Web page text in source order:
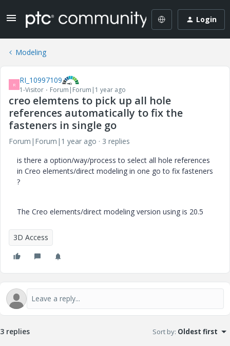
Login
Modeling
R RI_10997109
1-Visitor Forum|Forum|1 year ago
creo elemtens to pick up all hole
references automatically to fix the
fasteners in single go
Forum|Forum|1 year ago
3 replies
is there a option/way/process to select all hole references
in Creo elements/direct modeling in one go to fix fasteners
?
The Creo elements/direct modeling version using is 20.5
3D Access
3 replies Sort by: Oldest first